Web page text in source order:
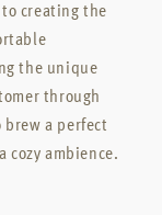
creating the
the unique
through
a perfect
cozy ambience.